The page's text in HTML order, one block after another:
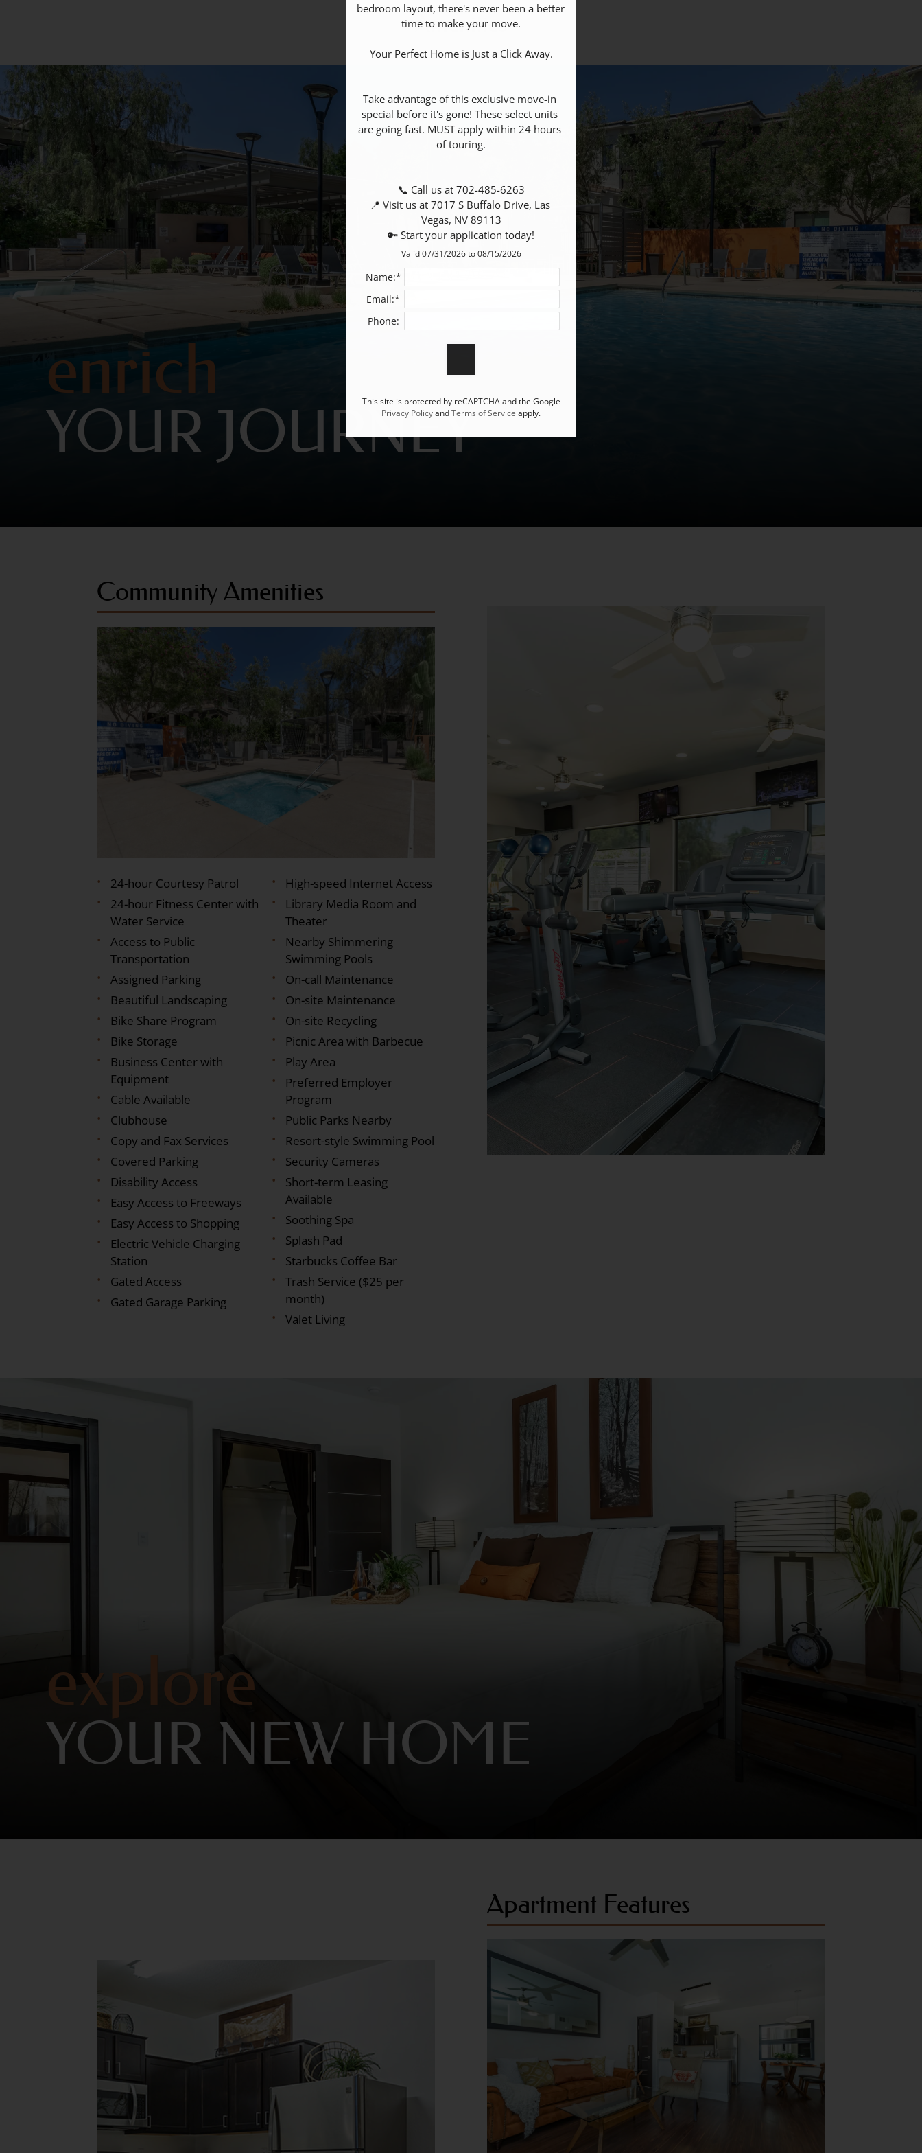
Amenities
enrich
YOUR JOURNEY
Community Amenities
24-hour Courtesy Patrol
24-hour Fitness Center with
Water Service
Access to Public
Transportation
Assigned Parking
Beautiful Landscaping
Bike Share Program
Bike Storage
Business Center with
Equipment
Cable Available
Clubhouse
Copy and Fax Services
Covered Parking
Disability Access
Easy Access to Freeways
Easy Access to Shopping
Electric Vehicle Charging
Station
Gated Access
Gated Garage Parking
High-speed Internet Access
Library Media Room and
Theater
Nearby Shimmering
Swimming Pools
On-call Maintenance
On-site Maintenance
On-site Recycling
Picnic Area with Barbecue
Play Area
Preferred Employer
Program
Public Parks Nearby
Resort-style Swimming Pool
Security Cameras
Short-term Leasing
Available
Soothing Spa
Splash Pad
Starbucks Coffee Bar
Trash Service ($25 per
month)
Valet Living
explore
YOUR NEW HOME
Apartment Features
bedroom layout, there's never been a better
time to make your move.
Your Perfect Home is Just a Click Away.
Take advantage of this exclusive move-in
special before it's gone! These select units
are going fast. MUST apply within 24 hours
of touring.
📞 Call us at 702-485-6263
📍 Visit us at 7017 S Buffalo Drive, Las
Vegas, NV 89113
🔑 Start your application today!
Valid 07/31/2026 to 08/15/2026
Name:*
Email:*
Phone:
This site is protected by reCAPTCHA and the Google
Privacy PolicyandTerms of Service apply.